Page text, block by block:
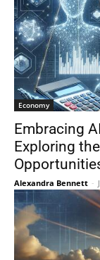
Economy
Embracing
Exploring
Alexandra Bennett -